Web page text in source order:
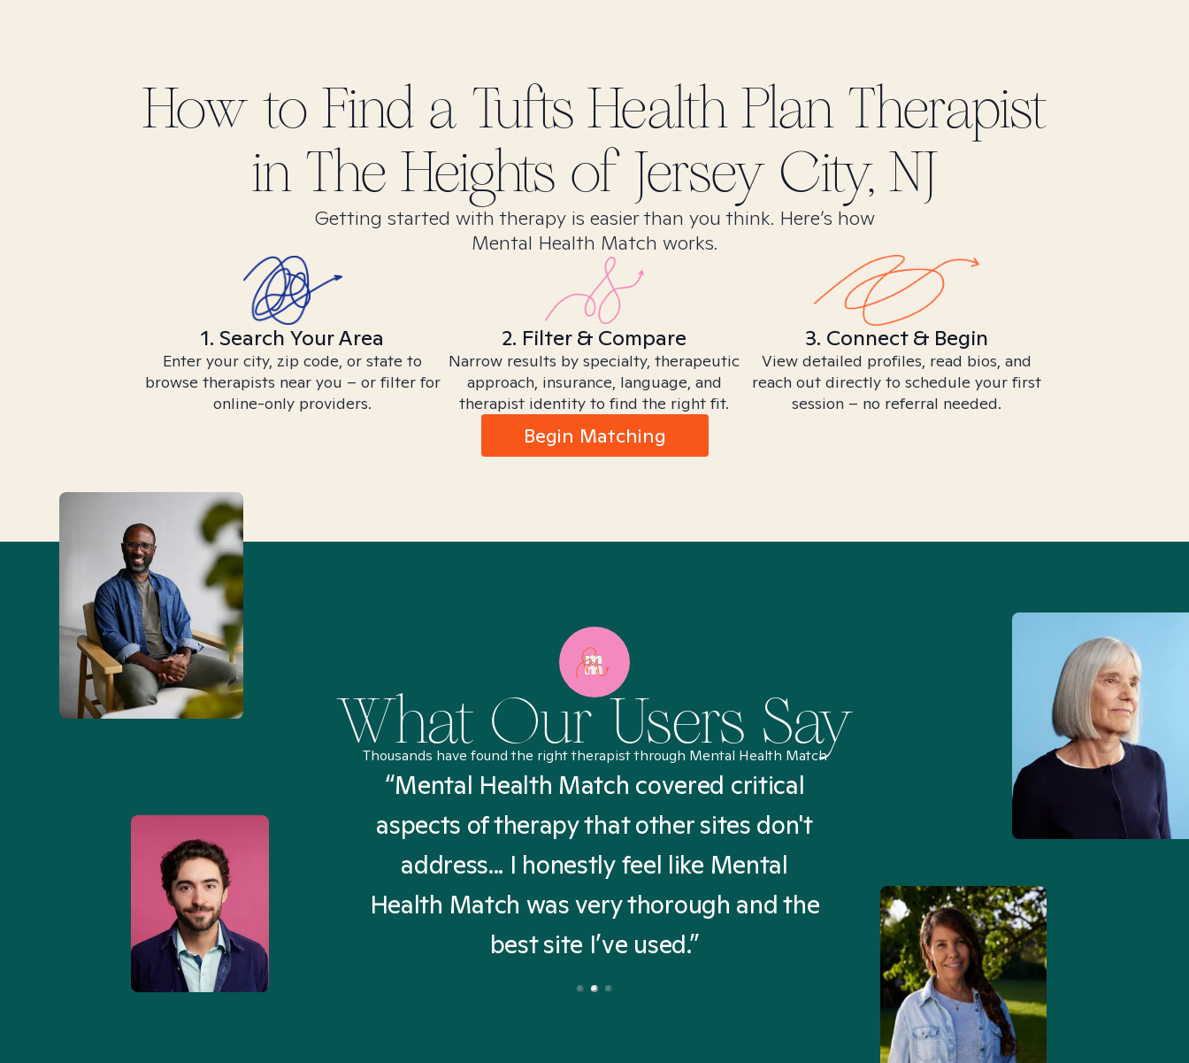
How to Find a Tufts Health Plan Therapist
in The Heights of Jersey City, NJ
Getting started with therapy is easier than you think. Here’s how
Mental Health Match works.
1. Search Your Area
Enter your city, zip code, or state to
browse therapists near you – or filter for
online-only providers.
2. Filter & Compare
Narrow results by specialty, therapeutic
approach, insurance, language, and
therapist identity to find the right fit.
3. Connect & Begin
View detailed profiles, read bios, and
reach out directly to schedule your first
session – no referral needed.
Begin Matching
What Our Users Say
Thousands have found the right therapist through Mental Health Match
Match... It was fast
I found someone who
I was looking for in
3-5 minutes.”
“Mental Health Match covered critical
aspects of therapy that other sites don't
address... I honestly feel like Mental
Health Match was very thorough and the
best site I’ve used.”
“I’ve been searching for
Mental Health Match
Truly, thank